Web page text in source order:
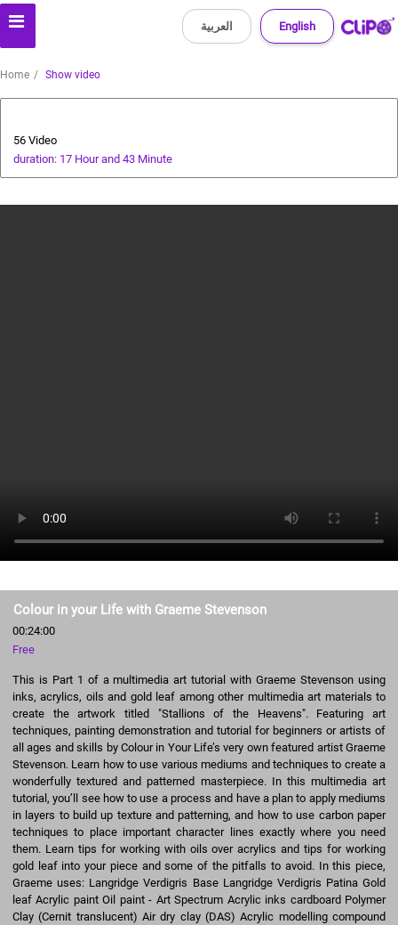
English العربية
Home Show video
56 Video
duration: 17 Hour and 43 Minute
Colour in your Life with Graeme Stevenson
00:24:00
Free
This is Part 1 of a multimedia art tutorial with Graeme Stevenson using
inks, acrylics, oils and gold leaf among other multimedia art materials to
create the artwork titled "Stallions of the Heavens". Featuring art
techniques, painting demonstration and tutorial for beginners or artists of
all ages and skills by Colour in Your Life’s very own featured artist Graeme
Stevenson. Learn how to use various mediums and techniques to create a
wonderfully textured and patterned masterpiece. In this multimedia art
tutorial, you’ll see how to use a process and have a plan to apply mediums
in layers to build up texture and patterning, and how to use carbon paper
techniques to place important character lines exactly where you need
them. Learn tips for working with oils over acrylics and tips for working
gold leaf into your piece and some of the pitfalls to avoid. In this piece,
Graeme uses: Langridge Verdigris Base Langridge Verdigris Patina Gold
leaf Acrylic paint Oil paint - Art Spectrum Acrylic inks cardboard Polymer
Clay (Cernit translucent) Air dry clay (DAS) Acrylic modelling compound